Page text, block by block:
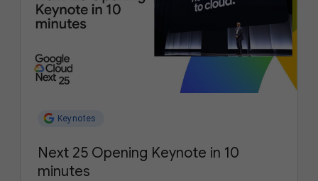
Keynotes
Next 25 Opening Keynote in 10
minutes